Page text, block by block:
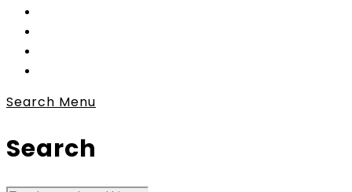
Search Menu
Search